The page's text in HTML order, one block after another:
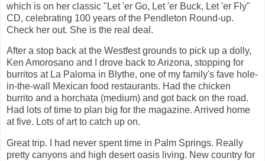
which is on her classic "Let 'er Go, Let 'er Buck, Let 'er Fly"
CD, celebrating 100 years of the Pendleton Round-up.
Check her out. She is the real deal.
After a stop back at the Westfest grounds to pick up a dolly,
Ken Amorosano and I drove back to Arizona, stopping for
burritos at La Paloma in Blythe, one of my family's fave hole-
in-the-wall Mexican food restaurants. Had the chicken
burrito and a horchata (medium) and got back on the road.
Had lots of time to plan big for the magazine. Arrived home
at five. Lots of art to catch up on.
Great trip. I had never spent time in Palm Springs. Really
pretty canyons and high desert oasis living. New country for